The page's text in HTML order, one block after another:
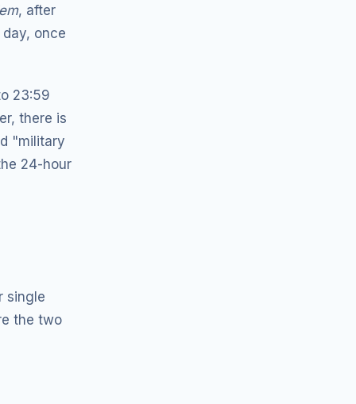
, after
once
23:59
there is
"military
24-hour
single
the two